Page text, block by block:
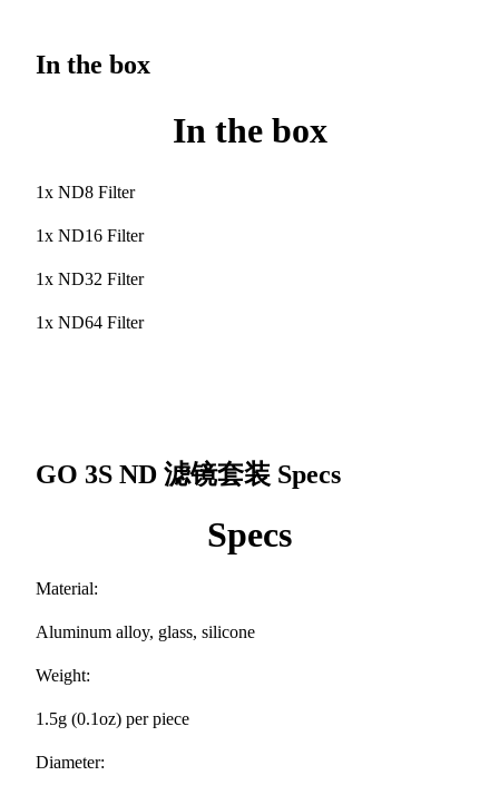
In the box
In the box
1x ND8 Filter
1x ND16 Filter
1x ND32 Filter
1x ND64 Filter
GO 3S ND 滤镜套装 Specs
Specs
Material:
Aluminum alloy, glass, silicone
Weight:
1.5g (0.1oz) per piece
Diameter: